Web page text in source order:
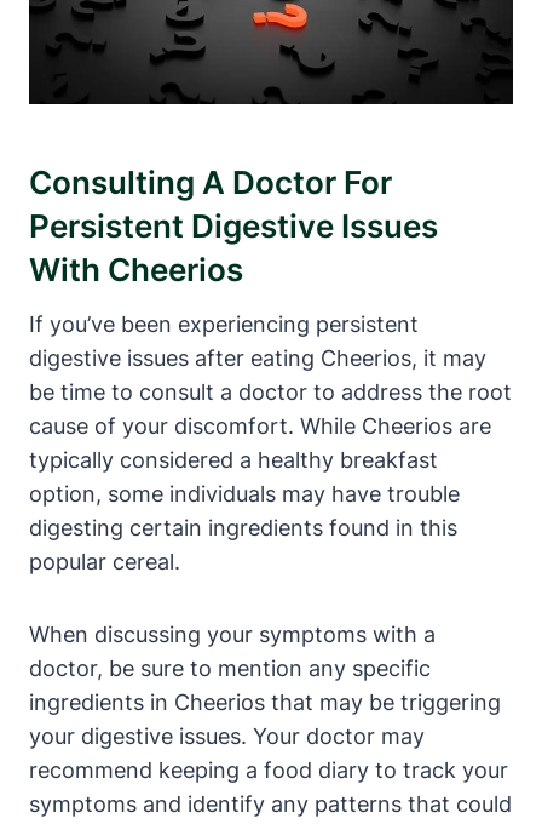
Consulting A Doctor For
Persistent Digestive ‍Issues
With Cheerios
If you’ve⁢ been experiencing persistent⁤
digestive issues after eating Cheerios, it may
be⁢ time to ⁢consult a doctor to address the root⁣
cause⁢ of your discomfort.‌ While Cheerios are
typically ‌considered a⁤ healthy breakfast
‍option, some individuals may have trouble
digesting certain ingredients found in this
‍popular‌ cereal.
When ⁢discussing your ​symptoms ​with⁣ a
doctor, be sure to mention any specific
‍ingredients ‌in ⁣Cheerios ​that may be‍ triggering
your‌ digestive issues. Your doctor ⁣may​
recommend keeping a food diary to ⁤track your
symptoms and identify any patterns that could